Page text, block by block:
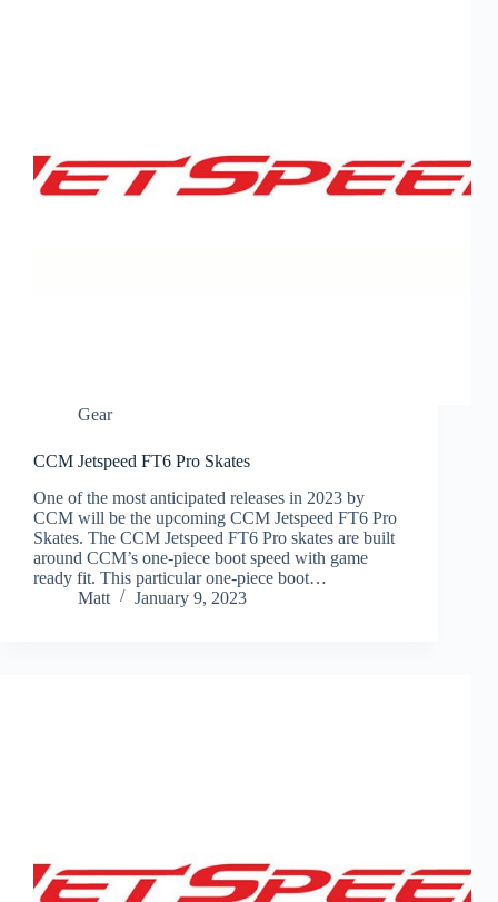
Gear
CCM Jetspeed FT6 Pro Skates
One of the most anticipated releases in 2023 by
CCM will be the upcoming CCM Jetspeed FT6 Pro
Skates. The CCM Jetspeed FT6 Pro skates are built
around CCM’s one-piece boot speed with game
ready fit. This particular one-piece boot…
Matt
January 9, 2023